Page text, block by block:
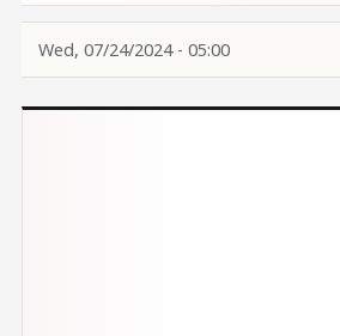
Wed, 07/24/2024 - 05:00